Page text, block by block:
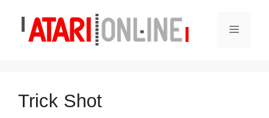
content
Menu
Trick Shot